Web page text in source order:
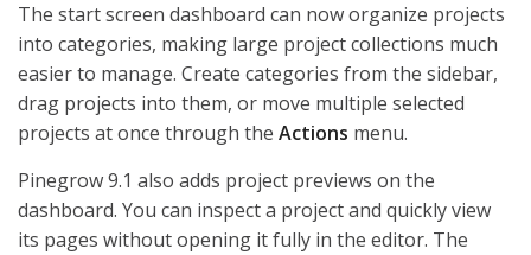
The start screen dashboard can now organize projects
into categories, making large project collections much
easier to manage. Create categories from the sidebar,
drag projects into them, or move multiple selected
projects at once through the Actions menu.
Pinegrow 9.1 also adds project previews on the
dashboard. You can inspect a project and quickly view
its pages without opening it fully in the editor. The